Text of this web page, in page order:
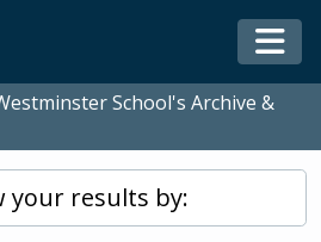
School's Archive &
your results by: